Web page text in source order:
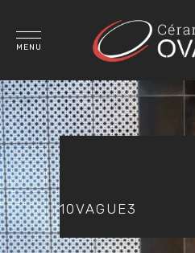
MENU
10VAGUE3